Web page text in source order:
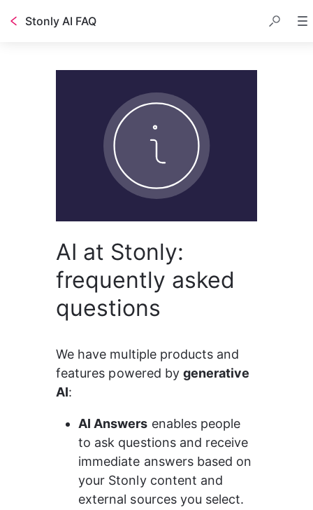
Stonly AI FAQ
AI at Stonly:
frequently asked
questions
We have multiple products and
features powered by generative
AI:
AI Answers enables people
to ask questions and receive
immediate answers based on
your Stonly content and
external sources you select.